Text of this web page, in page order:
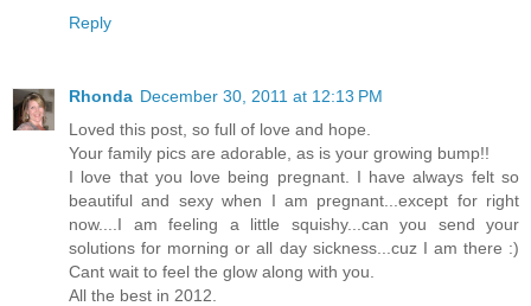
Reply
Rhonda December 30, 2011 at 12:13 PM
Loved this post, so full of love and hope.
Your family pics are adorable, as is your growing bump!!
I love that you love being pregnant. I have always felt so
beautiful and sexy when I am pregnant...except for right
now....I am feeling a little squishy...can you send your
solutions for morning or all day sickness...cuz I am there :)
Cant wait to feel the glow along with you.
All the best in 2012.